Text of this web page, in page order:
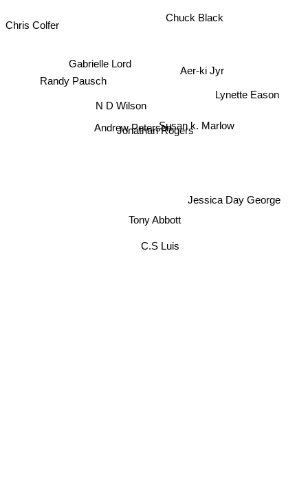
Jonathan Rogers
Andrew Peterson
Chuck Black
N D Wilson
Gabrielle Lord Aer-ki Jyr
Susan k. Marlow
Randy Pausch
C.S Luis
Lynette Eason
Chris Colfer
Tony Abbott
Jessica Day George